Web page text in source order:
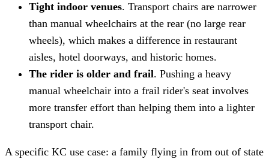
Tight indoor venues. Transport chairs are narrower
than manual wheelchairs at the rear (no large rear
wheels), which makes a difference in restaurant
aisles, hotel doorways, and historic homes.
The rider is older and frail. Pushing a heavy
manual wheelchair into a frail rider's seat involves
more transfer effort than helping them into a lighter
transport chair.
A specific KC use case: a family flying in from out of state